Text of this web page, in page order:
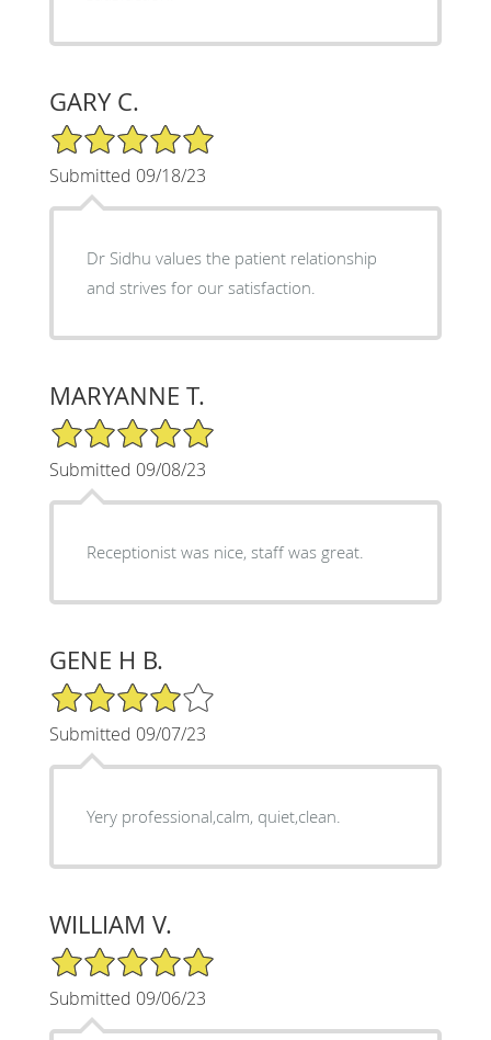
GARY C.
5/5 Star Rating
Submitted 09/18/23
Dr Sidhu values the patient relationship
and strives for our satisfaction.
MARYANNE T.
5/5 Star Rating
Submitted 09/08/23
Receptionist was nice, staff was great.
GENE H B.
4/5 Star Rating
Submitted 09/07/23
Yery professional,calm, quiet,clean.
WILLIAM V.
5/5 Star Rating
Submitted 09/06/23